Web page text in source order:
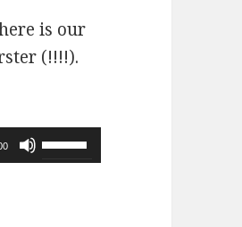
is our
(!!!!).
Use
Up/Down